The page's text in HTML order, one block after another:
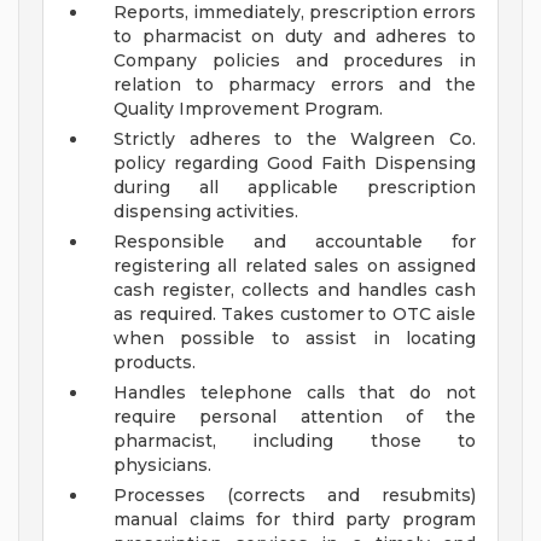
Reports, immediately, prescription errors
to pharmacist on duty and adheres to
Company policies and procedures in
relation to pharmacy errors and the
Quality Improvement Program.
Strictly adheres to the Walgreen Co.
policy regarding Good Faith Dispensing
during all applicable prescription
dispensing activities.
Responsible and accountable for
registering all related sales on assigned
cash register, collects and handles cash
as required. Takes customer to OTC aisle
when possible to assist in locating
products.
Handles telephone calls that do not
require personal attention of the
pharmacist, including those to
physicians.
Processes (corrects and resubmits)
manual claims for third party program